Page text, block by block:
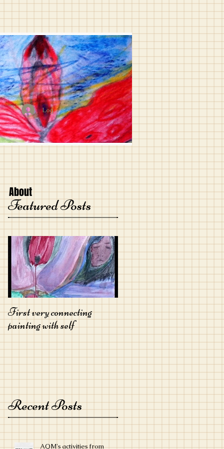
Log In
Featured Posts
First very connecting
painting with self
Recent Posts
AQM's activities from
About